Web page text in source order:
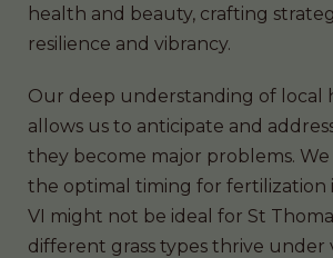
health and beauty, crafting
resilience and vibrancy.
Our deep understanding of
allows us to anticipate and
they become major problems.
the optimal timing for fertilization
VI might not be ideal for St
different grass types thrive under